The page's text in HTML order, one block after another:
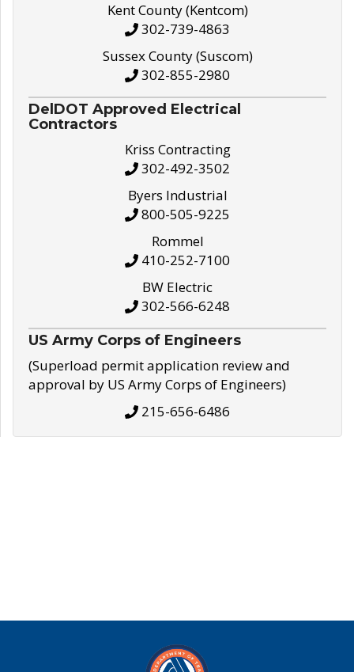
Kent County (Kentcom)
302-739-4863
Sussex County (Suscom)
302-855-2980
DelDOT Approved Electrical
Contractors
Kriss Contracting
302-492-3502
Byers Industrial
800-505-9225
Rommel
410-252-7100
BW Electric
302-566-6248
US Army Corps of Engineers
(Superload permit application review and
approval by US Army Corps of Engineers)
215-656-6486